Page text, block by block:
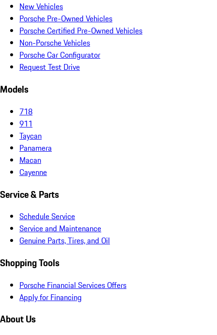
New Vehicles
Porsche Pre-Owned Vehicles
Porsche Certified Pre-Owned Vehicles
Non-Porsche Vehicles
Porsche Car Configurator
Request Test Drive
Models
718
911
Taycan
Panamera
Macan
Cayenne
Service & Parts
Schedule Service
Service and Maintenance
Genuine Parts, Tires, and Oil
Shopping Tools
Porsche Financial Services Offers
Apply for Financing
About Us